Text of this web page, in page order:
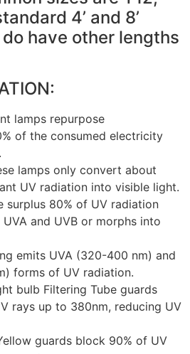
4’ and 8’
have other lengths
lamps repurpose
of the consumed electricity
lamps only convert about
UV radiation into visible light.
surplus 80% of UV radiation
and UVB or morphs into
emits UVA (320-400 nm) and
forms of UV radiation.
bulb Filtering Tube guards
rays up to 380nm, reducing UV
guards block 90% of UV